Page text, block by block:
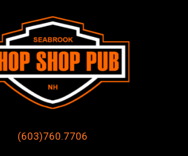
(603)760.7706